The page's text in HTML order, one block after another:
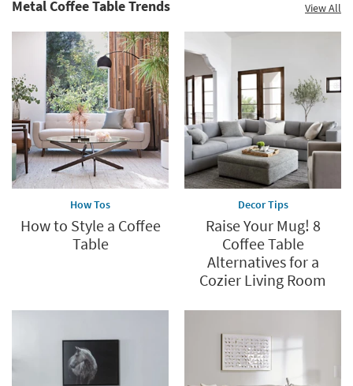
Metal Coffee Table Trends View All
How Tos
How to Style a Coffee
Table
Decor Tips
Raise Your Mug! 8
Coffee Table
Alternatives for a
Cozier Living Room